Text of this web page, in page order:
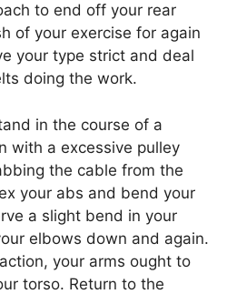
to end off your rear
of your exercise for again
your type strict and deal
doing the work.
in the course of a
with a excessive pulley
the cable from the
your abs and bend your
a slight bend in your
elbows down and again.
your arms ought to
torso. Return to the